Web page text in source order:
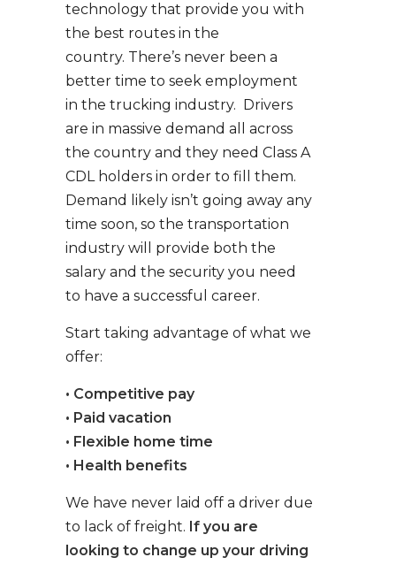
technology that provide you with
the best routes in the
country. There’s never been a
better time to seek employment
in the trucking industry. Drivers
are in massive demand all across
the country and they need Class A
CDL holders in order to fill them.
Demand likely isn’t going away any
time soon, so the transportation
industry will provide both the
salary and the security you need
to have a successful career.
Start taking advantage of what we
offer:
• Competitive pay
• Paid vacation
• Flexible home time
• Health benefits
We have never laid off a driver due
to lack of freight. If you are
looking to change up your driving